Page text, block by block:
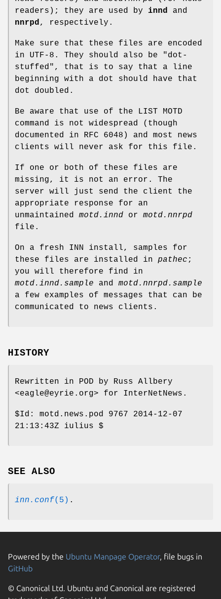
readers); they are used by innd and
nnrpd, respectively.
Make sure that these files are encoded
in UTF-8. They should also be "dot-
stuffed", that is to say that a line
beginning with a dot should have that
dot doubled.
Be aware that use of the LIST MOTD
command is not widespread (though
documented in RFC 6048) and most news
clients will never ask for this file.
If one or both of these files are
missing, it is not an error. The
server will just send the client the
appropriate response for an
unmaintained motd.innd or motd.nnrpd
file.
On a fresh INN install, samples for
these files are installed in pathec ;
you will therefore find in
motd.innd.sample and motd.nnrpd.sample
a few examples of messages that can be
communicated to news clients.
HISTORY
Rewritten in POD by Russ Allbery
<eagle@eyrie.org> for InterNetNews.
$Id:
motd.news.pod 9767 2014-12-07
21:13:43Z iulius $
SEE ALSO
inn.conf(5) .
Powered by the Ubuntu Manpage Operator, file bugs in
GitHub
© Canonical Ltd. Ubuntu and Canonical are registered